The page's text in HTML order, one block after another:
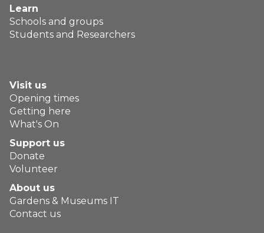
Learn
Schools and groups
Students and Researchers
Visit us
Opening times
Getting here
What's On
Support us
Donate
Volunteer
About us
Gardens & Museums IT
Contact us